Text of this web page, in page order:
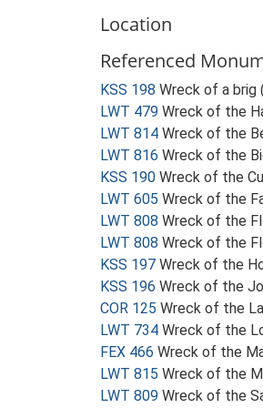
Location
Referenced
KSS 198 Wreck of a brig
LWT 479 Wreck of the
LWT 814 Wreck of the
LWT 816 Wreck of the
KSS 190 Wreck of the
LWT 605 Wreck of the
LWT 808 Wreck of the
LWT 808 Wreck of the
KSS 197 Wreck of the
KSS 196 Wreck of the
COR 125 Wreck of the
LWT 734 Wreck of the
FEX 466 Wreck of the
LWT 815 Wreck of the
LWT 809 Wreck of the